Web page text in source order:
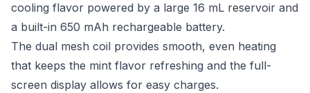
cooling flavor powered by a large 16 mL reservoir and
a built-in 650 mAh rechargeable battery.
The dual mesh coil provides smooth, even heating
that keeps the mint flavor refreshing and the full-
screen display allows for easy charges.